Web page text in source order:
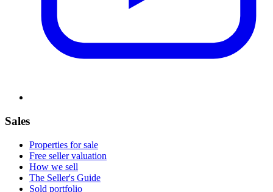
Sales
Properties for sale
Free seller valuation
How we sell
The Seller's Guide
Sold portfolio